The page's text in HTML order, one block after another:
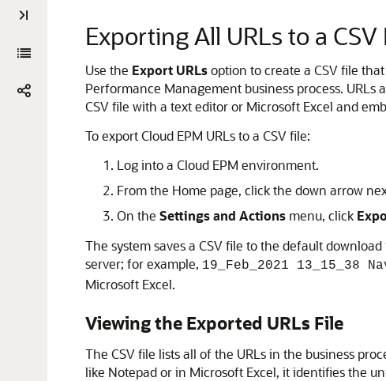
Exporting All URLs to a CSV
Use the Export URLsoption to create a CSV file
Performance Management business process.
CSV file with a text editor or Microsoft Excel and
To exportCloud EPM URLs to a CSV file:
Log into a Cloud EPM environment.
From the Home page, click the down arrow
On the Settings and Actions menu, click
The system saves a CSV file to the default
server; for example, 19_Feb_2021 13_15_38
Microsoft Excel.
Viewing the Exported URLs File
The CSV file lists all of the URLs in the business
like Notepad or in Microsoft Excel, it identifies the